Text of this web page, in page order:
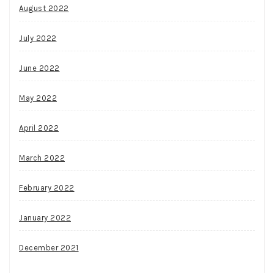
August 2022
July 2022
June 2022
May 2022
April 2022
March 2022
February 2022
January 2022
December 2021